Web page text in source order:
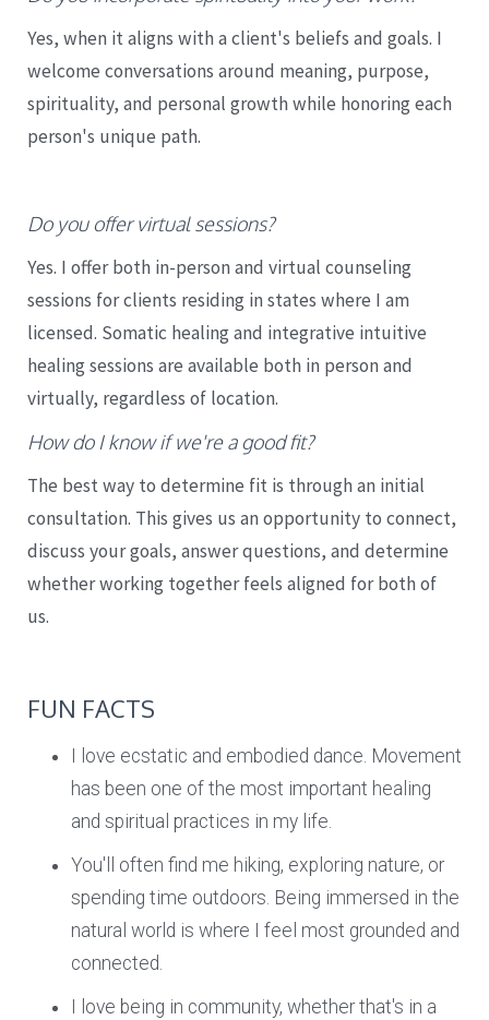
Yes, when it aligns with a client's beliefs and goals. I
welcome conversations around meaning, purpose,
spirituality, and personal growth while honoring each
person's unique path.
Do you offer virtual sessions?
Yes. I offer both in-person and virtual counseling
sessions for clients residing in states where I am
licensed. Somatic healing and integrative intuitive
healing sessions are available both in person and
virtually, regardless of location.
How do I know if we're a good fit?
The best way to determine fit is through an initial
consultation. This gives us an opportunity to connect,
discuss your goals, answer questions, and determine
whether working together feels aligned for both of
us.
FUN FACTS
I love ecstatic and embodied dance. Movement
has been one of the most important healing
and spiritual practices in my life.
You'll often find me hiking, exploring nature, or
spending time outdoors. Being immersed in the
natural world is where I feel most grounded and
connected.
I love being in community, whether that's in a